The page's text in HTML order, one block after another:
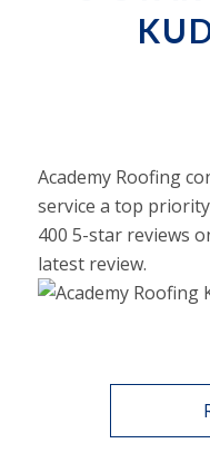
Academy Roofing
service a top
400 5-star reviews
latest review.